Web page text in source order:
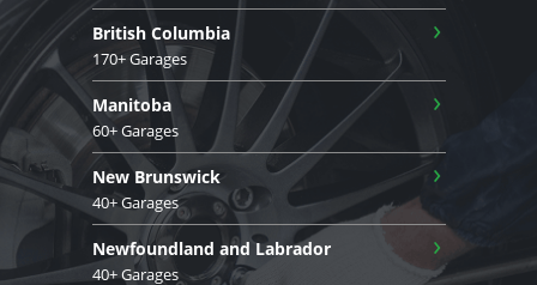
British Columbia
170+ Garages
›
Manitoba
60+ Garages
›
New Brunswick
40+ Garages
›
Newfoundland and Labrador
40+ Garages
›